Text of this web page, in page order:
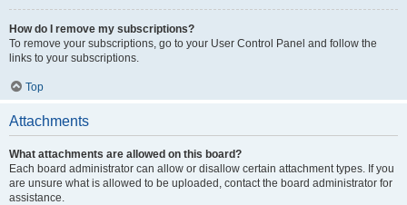
How do I remove my subscriptions?
To remove your subscriptions, go to your User Control Panel and follow the
links to your subscriptions.
Top
Attachments
What attachments are allowed on this board?
Each board administrator can allow or disallow certain attachment types. If you
are unsure what is allowed to be uploaded, contact the board administrator for
assistance.